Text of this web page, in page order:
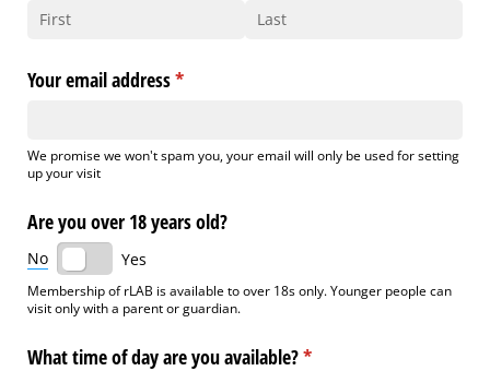
Your email address*
(required)
We promise we won't spam you, your email will only be used for setting
up your visit
Are you over 18 years old?
No Yes
Membership of rLAB is available to over 18s only. Younger people can
visit only with a parent or guardian.
What time of day are you available?*
(required)